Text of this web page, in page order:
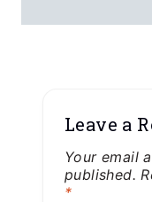
Leave a
Your email
published.
*